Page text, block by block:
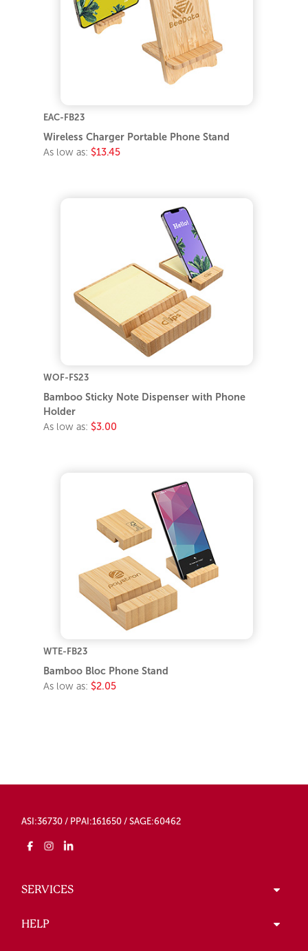
EAC-FB23
Wireless Charger Portable Phone Stand
As low as: $13.45
WOF-FS23
Bamboo Sticky Note Dispenser with Phone
Holder
As low as: $3.00
WTE-FB23
Bamboo Bloc Phone Stand
As low as: $2.05
ASI:36730 / PPAI:161650 / SAGE:60462
SERVICES
HELP